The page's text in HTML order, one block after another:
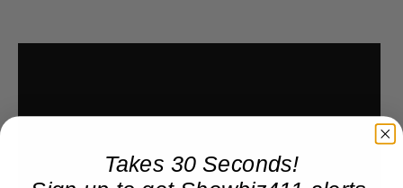
Takes 30 Seconds!